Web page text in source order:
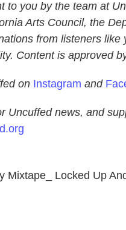
to you by the team at
Arts Council, the
from listeners
Content is approved
on Instagram and
Uncuffed news, and
Mixtape_ Locked Up